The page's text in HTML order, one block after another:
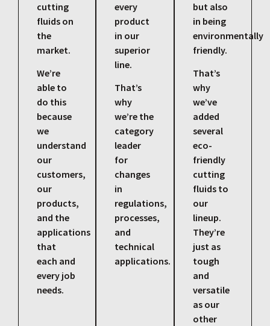
cutting
fluids on
the
market.
We’re
able to
do this
because
we
understand
our
customers,
our
products,
and the
applications
that
each and
every job
needs.
every
product
in our
superior
line.
That’s
why
we’re the
category
leader
for
changes
in
regulations,
processes,
and
technical
applications.
but also
in being
environmentally
friendly.
That’s
why
we’ve
added
several
eco-
friendly
cutting
fluids to
our
lineup.
They’re
just as
tough
and
versatile
as our
other